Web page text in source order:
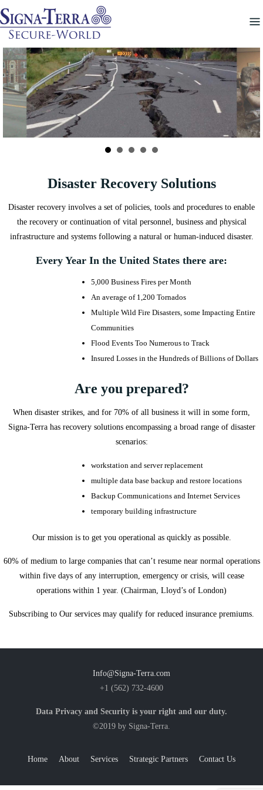
Skip
to
content
Disaster Recovery Solutions
Disaster recovery involves a set of policies, tools and procedures to enable
the recovery or continuation of vital personnel, business and physical
infrastructure and systems following a natural or human-induced disaster.
Every Year In the United States there are:
5,000 Business Fires per Month
An average of 1,200 Tornados
Multiple Wild Fire Disasters, some Impacting Entire
Communities
Flood Events Too Numerous to Track
Insured Losses in the Hundreds of Billions of Dollars
Are you prepared?
​When disaster strikes, and for 70% of all business it will in some form,
Signa-Terra has recovery solutions encompassing a broad range of disaster
scenarios:
workstation and server replacement
multiple data base backup and restore locations
Backup Communications and Internet Services
temporary building infrastructure
Our mission is to get you operational as quickly as possible.
60% of medium to large companies that can’t resume near normal operations
within five days of any interruption, emergency or crisis, will cease
operations within 1 year. (Chairman, Lloyd’s of London)
Subscribing to Our services may qualify for reduced insurance premiums.
Info@Signa-Terra.com
+1 (562) 732-4600
Data Privacy and Security is your right and our duty.
©2019 by Signa-Terra.
Home About Services Strategic Partners Contact Us